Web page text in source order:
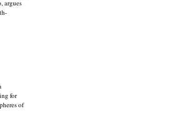
argues
for
of